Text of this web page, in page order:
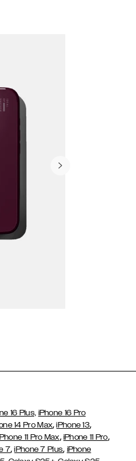
16 Plus, iPhone 16 Pro
14 Pro Max,iPhone 13,
11 Pro Max, iPhone 11 Pro,
7,iPhone 7 Plus, iPhone